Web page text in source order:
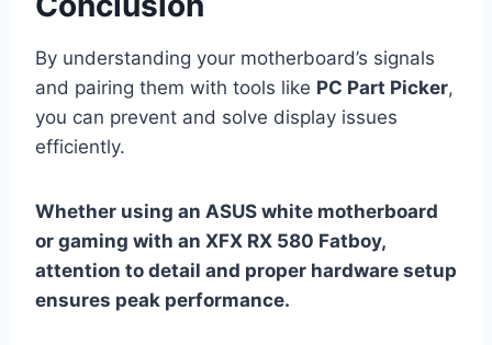
By understanding your motherboard’s signals
and pairing them with tools like PC Part Picker,
you can prevent and solve display issues
efficiently.
Whether using an ASUS white motherboard
or gaming with an XFX RX 580 Fatboy,
attention to detail and proper hardware setup
ensures peak performance.